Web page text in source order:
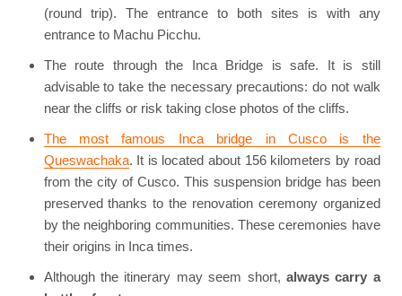
(round trip). The entrance to both sites is with any
entrance to Machu Picchu.
The route through the Inca Bridge is safe. It is still
advisable to take the necessary precautions: do not walk
near the cliffs or risk taking close photos of the cliffs.
The most famous Inca bridge in Cusco is the
Queswachaka. It is located about 156 kilometers by road
from the city of Cusco. This suspension bridge has been
preserved thanks to the renovation ceremony organized
by the neighboring communities. These ceremonies have
their origins in Inca times.
Although the itinerary may seem short, always carry a